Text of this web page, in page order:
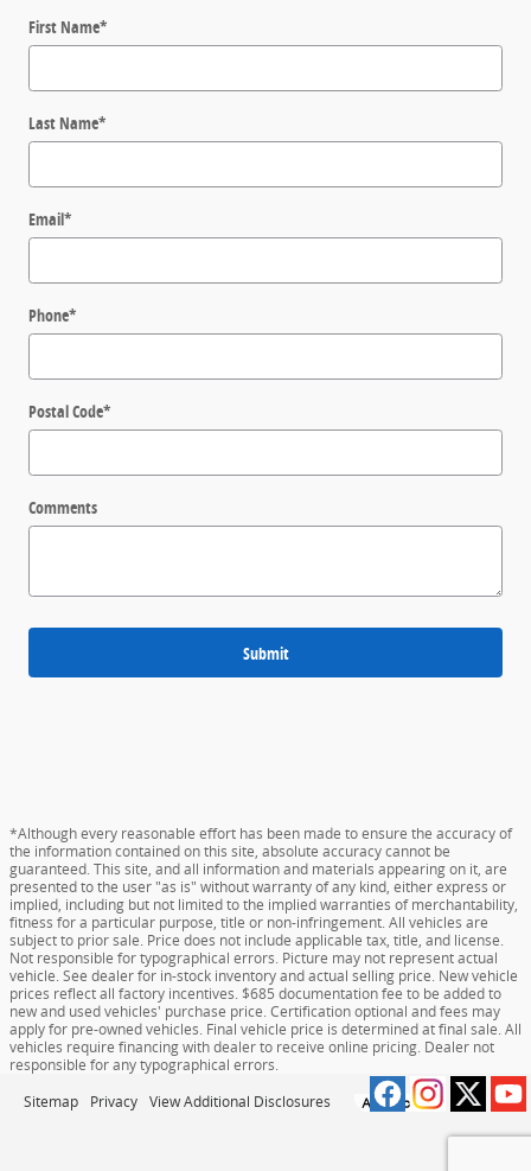
First Name*
Last Name*
Email*
Phone*
Postal Code*
Comments
Submit
*Although every reasonable effort has been made to ensure the accuracy of
the information contained on this site, absolute accuracy cannot be
guaranteed. This site, and all information and materials appearing on it, are
presented to the user "as is" without warranty of any kind, either express or
implied, including but not limited to the implied warranties of merchantability,
fitness for a particular purpose, title or non-infringement. All vehicles are
subject to prior sale. Price does not include applicable tax, title, and license.
Not responsible for typographical errors. Picture may not represent actual
vehicle. See dealer for in-stock inventory and actual selling price. New vehicle
prices reflect all factory incentives. $685 documentation fee to be added to
new and used vehicles' purchase price. Certification optional and fees may
apply for pre-owned vehicles. Final vehicle price is determined at final sale. All
vehicles require financing with dealer to receive online pricing. Dealer not
responsible for any typographical errors.
Sitemap Privacy View Additional Disclosures